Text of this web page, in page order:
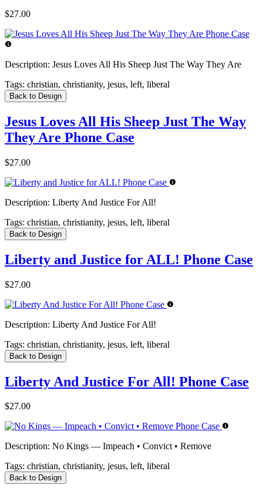
$27.00
Description: Jesus Loves All His Sheep Just The Way They Are
Tags: christian, christianity, jesus, left, liberal
Back to Design
Jesus Loves All His Sheep Just The Way
They Are Phone Case
$27.00
Description: Liberty And Justice For All!
Tags: christian, christianity, jesus, left, liberal
Back to Design
Liberty and Justice for ALL! Phone Case
$27.00
Description: Liberty And Justice For All!
Tags: christian, christianity, jesus, left, liberal
Back to Design
Liberty And Justice For All! Phone Case
$27.00
Description: No Kings — Impeach • Convict • Remove
Tags: christian, christianity, jesus, left, liberal
Back to Design